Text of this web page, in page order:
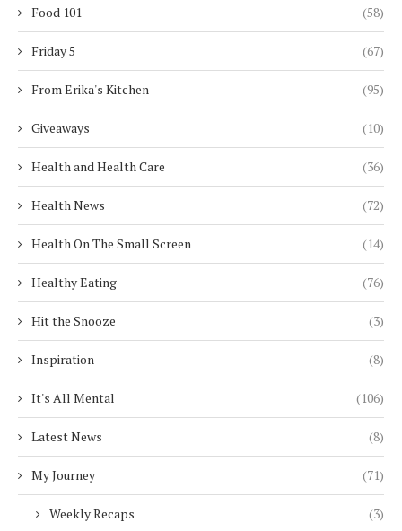
Food 101 (58)
Friday 5 (67)
From Erika's Kitchen (95)
Giveaways (10)
Health and Health Care (36)
Health News (72)
Health On The Small Screen (14)
Healthy Eating (76)
Hit the Snooze (3)
Inspiration (8)
It's All Mental (106)
Latest News (8)
My Journey (71)
Weekly Recaps (3)